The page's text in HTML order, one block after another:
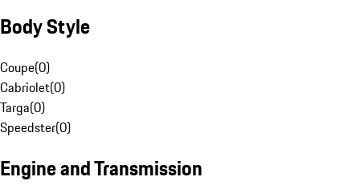
Body Style
Coupe(0)
Cabriolet(0)
Targa(0)
Speedster(0)
Engine and Transmission